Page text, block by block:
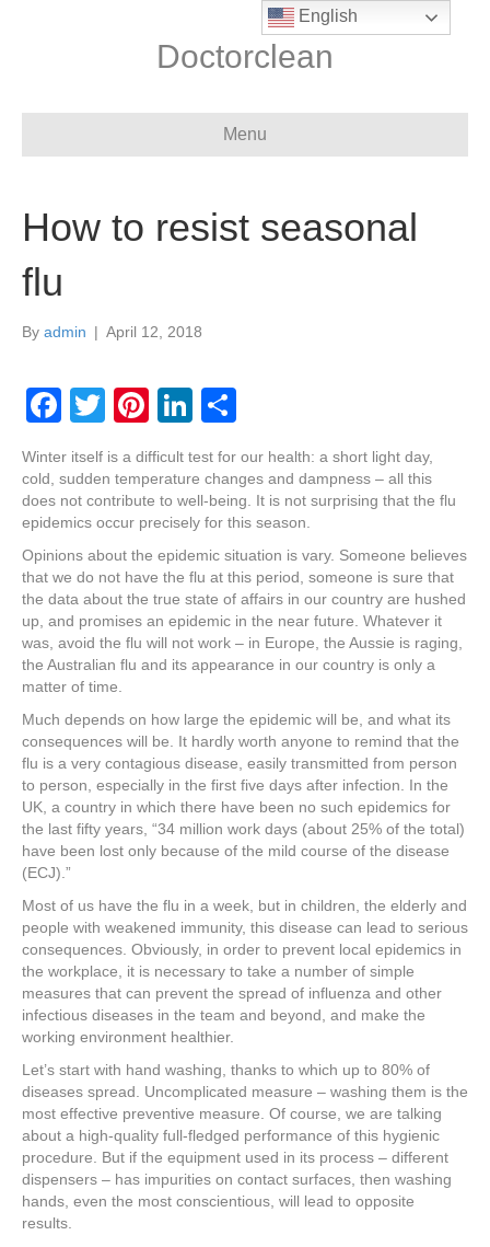
Doctorclean
Menu
How to resist seasonal
flu
By admin | April 12, 2018
F
c
e
b
o
o
k
T
tt
er
Pi
er
e
st
Li
k
e
dI
n
ar
e
Winter itself is a difficult test for our health: a short light day,
cold, sudden temperature changes and dampness – all this
does not contribute to well-being. It is not surprising that the flu
epidemics occur precisely for this season.
Opinions about the epidemic situation is vary. Someone believes
that we do not have the flu at this period, someone is sure that
the data about the true state of affairs in our country are hushed
up, and promises an epidemic in the near future. Whatever it
was, avoid the flu will not work – in Europe, the Aussie is raging,
the Australian flu and its appearance in our country is only a
matter of time.
Much depends on how large the epidemic will be, and what its
consequences will be. It hardly worth anyone to remind that the
flu is a very contagious disease, easily transmitted from person
to person, especially in the first five days after infection. In the
UK, a country in which there have been no such epidemics for
the last fifty years, “34 million work days (about 25% of the total)
have been lost only because of the mild course of the disease
(ECJ).”
Most of us have the flu in a week, but in children, the elderly and
people with weakened immunity, this disease can lead to serious
consequences. Obviously, in order to prevent local epidemics in
the workplace, it is necessary to take a number of simple
measures that can prevent the spread of influenza and other
infectious diseases in the team and beyond, and make the
working environment healthier.
Let’s start with hand washing, thanks to which up to 80% of
diseases spread. Uncomplicated measure – washing them is the
most effective preventive measure. Of course, we are talking
about a high-quality full-fledged performance of this hygienic
procedure. But if the equipment used in its process – different
dispensers – has impurities on contact surfaces, then washing
hands, even the most conscientious, will lead to opposite
results.
English